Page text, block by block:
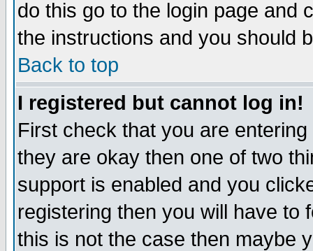
do this go to the login page and
the instructions and you should
Back to top
I registered but cannot log in!
First check that you are
they are okay then one of two
support is enabled and you
registering then you will have to
this is not the case then maybe